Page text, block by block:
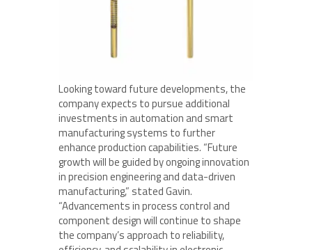
Looking toward future developments, the
company expects to pursue additional
investments in automation and smart
manufacturing systems to further
enhance production capabilities. “Future
growth will be guided by ongoing innovation
in precision engineering and data-driven
manufacturing,” stated Gavin.
“Advancements in process control and
component design will continue to shape
the company’s approach to reliability,